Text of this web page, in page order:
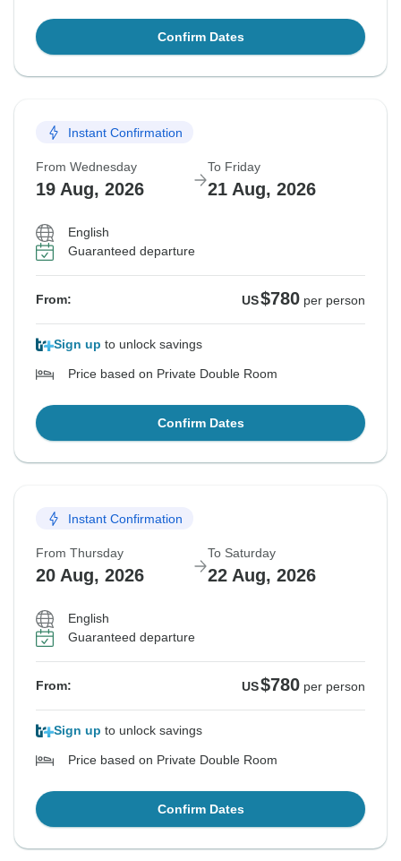
Confirm Dates
Instant Confirmation
From Wednesday
19 Aug, 2026
To Friday
21 Aug, 2026
English
Guaranteed departure
From: US$780 per person
Sign up to unlock savings
Price based on Private Double Room
Confirm Dates
Instant Confirmation
From Thursday
20 Aug, 2026
To Saturday
22 Aug, 2026
English
Guaranteed departure
From: US$780 per person
Sign up to unlock savings
Price based on Private Double Room
Confirm Dates